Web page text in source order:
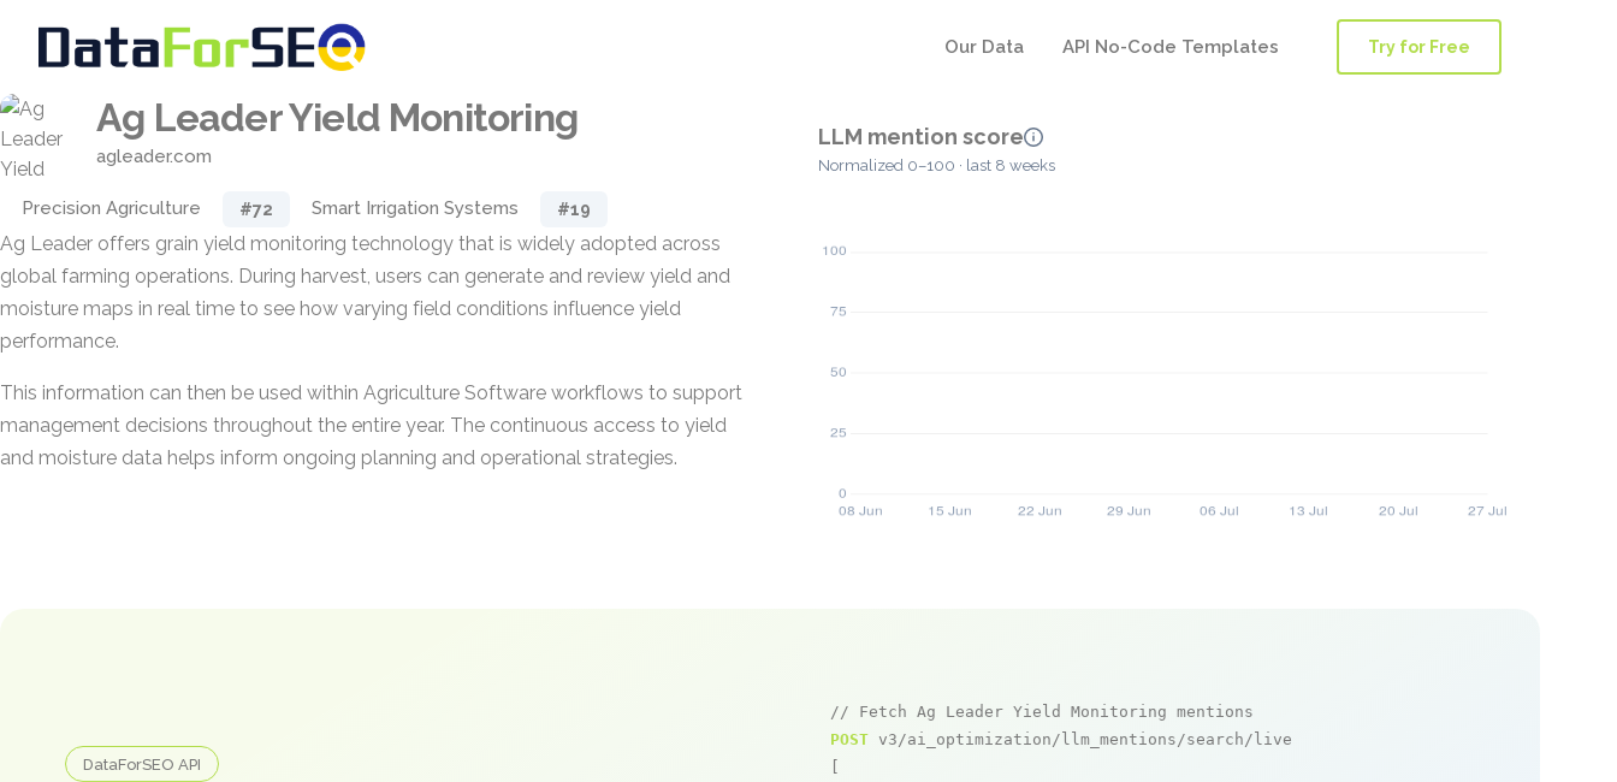
Our Data API No-Code Templates Try for Free
Ag Leader Yield Monitoring
agleader.com
Precision Agriculture #72 Smart Irrigation Systems #19
Ag Leader offers grain yield monitoring technology that is widely adopted across
global farming operations. During harvest, users can generate and review yield and
moisture maps in real time to see how varying field conditions influence yield
performance.
This information can then be used within Agriculture Software workflows to support
management decisions throughout the entire year. The continuous access to yield
and moisture data helps inform ongoing planning and operational strategies.
LLM mention score
Normalized 0–100 · last 8 weeks
DataForSEO API
// Fetch Ag Leader Yield Monitoring mentions
POST v3/ai_optimization/llm_mentions/search/live